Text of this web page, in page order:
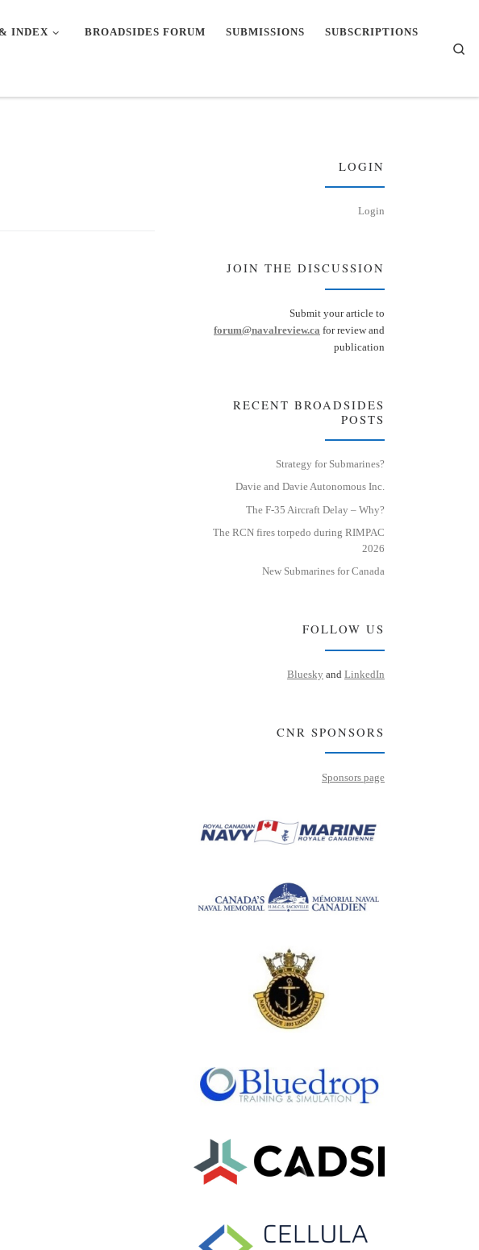
INDEX BROADSIDES FORUM SUBMISSIONS SUBSCRIPTIONS
LOGIN
Login
JOIN THE DISCUSSION
Submit your article to
forum@navalreview.ca for review and
publication
RECENT BROADSIDES
POSTS
Strategy for Submarines?
Davie and Davie Autonomous Inc.
The F-35 Aircraft Delay – Why?
The RCN fires torpedo during RIMPAC
2026
New Submarines for Canada
FOLLOW US
Bluesky and LinkedIn
CNR SPONSORS
Sponsors page